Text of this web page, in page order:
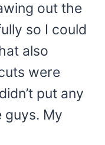
out the
so I could
also
were
put any
guys. My